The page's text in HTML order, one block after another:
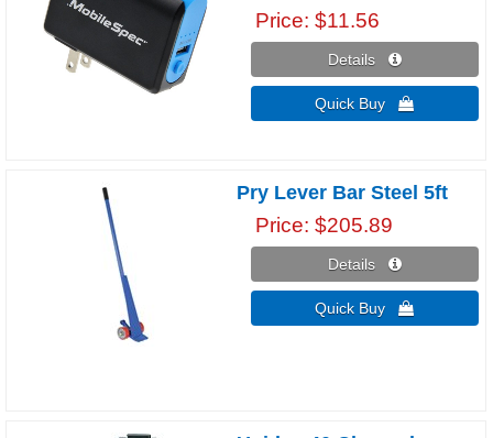
Price $11.56
Details 
Quick Buy 
Pry Lever Bar Steel 5ft
Price $205.89
Details 
Quick Buy 